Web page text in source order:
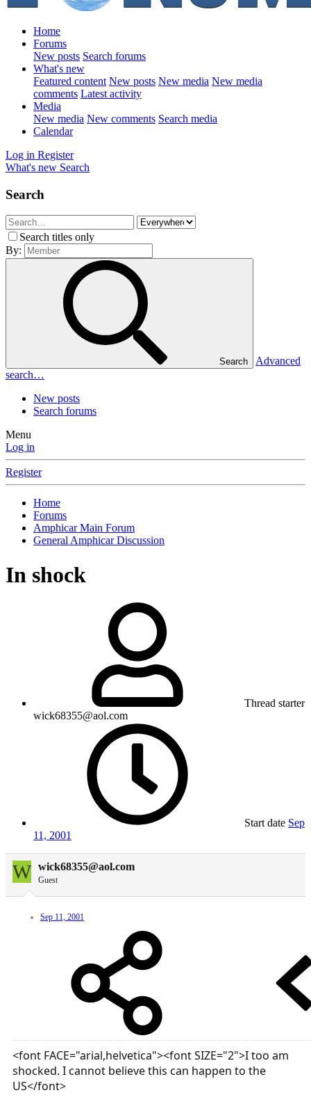
Home
Forums
New posts Search forums
What's new
Featured content New posts New media New media
comments Latest activity
Media
New media New comments Search media
Calendar
Log in Register
What's new Search
Search
Search titles only
By:
Search
Advanced
search…
New posts
Search forums
Menu
Log in
Register
Home
Forums
Amphicar Main Forum
General Amphicar Discussion
In shock
Thread starter
wick68355@aol.com
Start date Sep
11, 2001
W wick68355@aol.com
Guest
Sep 11, 2001
<font FACE="arial,helvetica"><font SIZE="2">I too am
shocked. I cannot believe this can happen to the
US</font>